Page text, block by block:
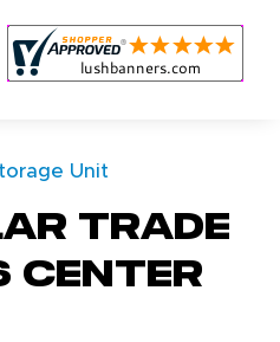
Unit
Trade
Center